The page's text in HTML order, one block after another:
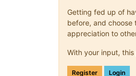
Getting fed up of
before, and choose
appreciation to
With your input,
Register Login